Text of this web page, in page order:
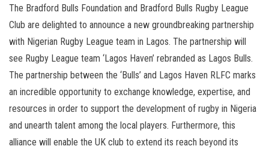
The Bradford Bulls Foundation and Bradford Bulls Rugby League
Club are delighted to announce a new groundbreaking partnership
with Nigerian Rugby League team in Lagos. The partnership will
see Rugby League team ‘Lagos Haven’ rebranded as Lagos Bulls.
The partnership between the ‘Bulls’ and Lagos Haven RLFC marks
an incredible opportunity to exchange knowledge, expertise, and
resources in order to support the development of rugby in Nigeria
and unearth talent among the local players. Furthermore, this
alliance will enable the UK club to extend its reach beyond its